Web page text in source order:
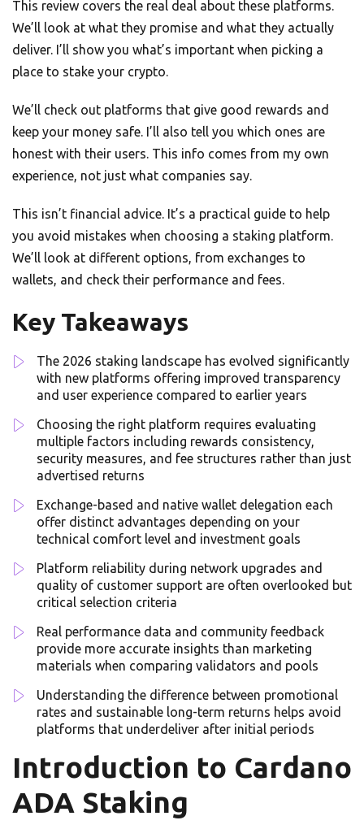
This review covers the real deal about these platforms.
We’ll look at what they promise and what they actually
deliver. I’ll show you what’s important when picking a
place to stake your crypto.
We’ll check out platforms that give good rewards and
keep your money safe. I’ll also tell you which ones are
honest with their users. This info comes from my own
experience, not just what companies say.
This isn’t financial advice. It’s a practical guide to help
you avoid mistakes when choosing a staking platform.
We’ll look at different options, from exchanges to
wallets, and check their performance and fees.
Key Takeaways
The 2026 staking landscape has evolved significantly
with new platforms offering improved transparency
and user experience compared to earlier years
Choosing the right platform requires evaluating
multiple factors including rewards consistency,
security measures, and fee structures rather than just
advertised returns
Exchange-based and native wallet delegation each
offer distinct advantages depending on your
technical comfort level and investment goals
Platform reliability during network upgrades and
quality of customer support are often overlooked but
critical selection criteria
Real performance data and community feedback
provide more accurate insights than marketing
materials when comparing validators and pools
Understanding the difference between promotional
rates and sustainable long-term returns helps avoid
platforms that underdeliver after initial periods
Introduction to Cardano
ADA Staking